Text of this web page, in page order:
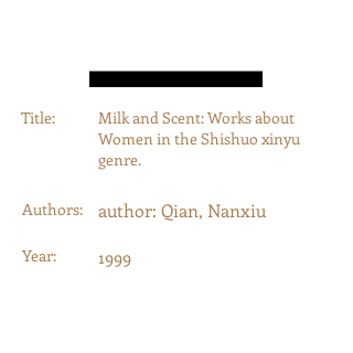
Title:
Milk and Scent: Works about
Women in the Shishuo xinyu
genre.
Authors: author: Qian, Nanxiu
Year: 1999